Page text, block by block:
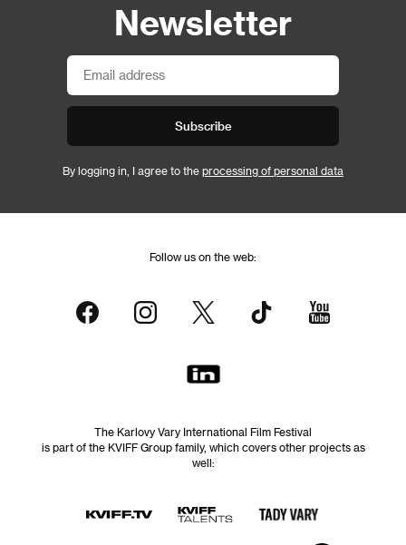
Newsletter
Subscribe
By logging in, I agree to the processing of personal data
Follow us on the web:
The Karlovy Vary International Film Festival
is part of the KVIFF Group family, which covers other projects as
well: